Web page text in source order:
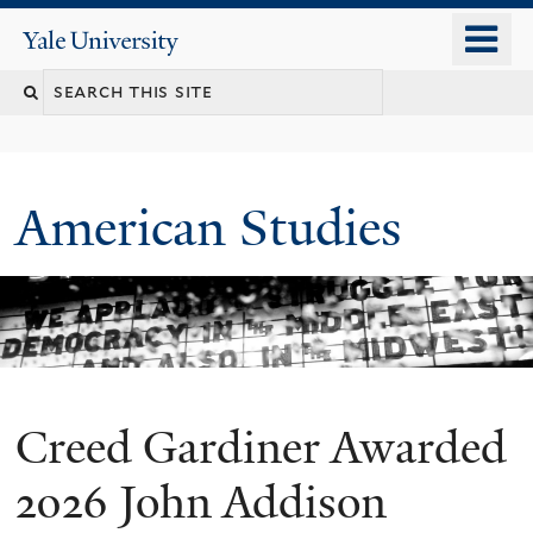
content
Yale
University
Search
American Studies
You
are
Creed Gardiner Awarded
2026 John Addison